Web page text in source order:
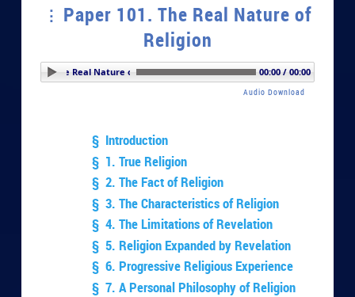
Paper 101. The Real Nature of
Religion
101. The Real Nature of Religion 00:00 / 00:00
Audio Download
§ Introduction
§ 1. True Religion
§ 2. The Fact of Religion
§ 3. The Characteristics of Religion
§ 4. The Limitations of Revelation
§ 5. Religion Expanded by Revelation
§ 6. Progressive Religious Experience
§ 7. A Personal Philosophy of Religion